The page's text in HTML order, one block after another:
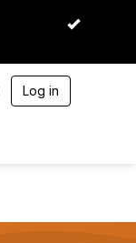
OK
Log in